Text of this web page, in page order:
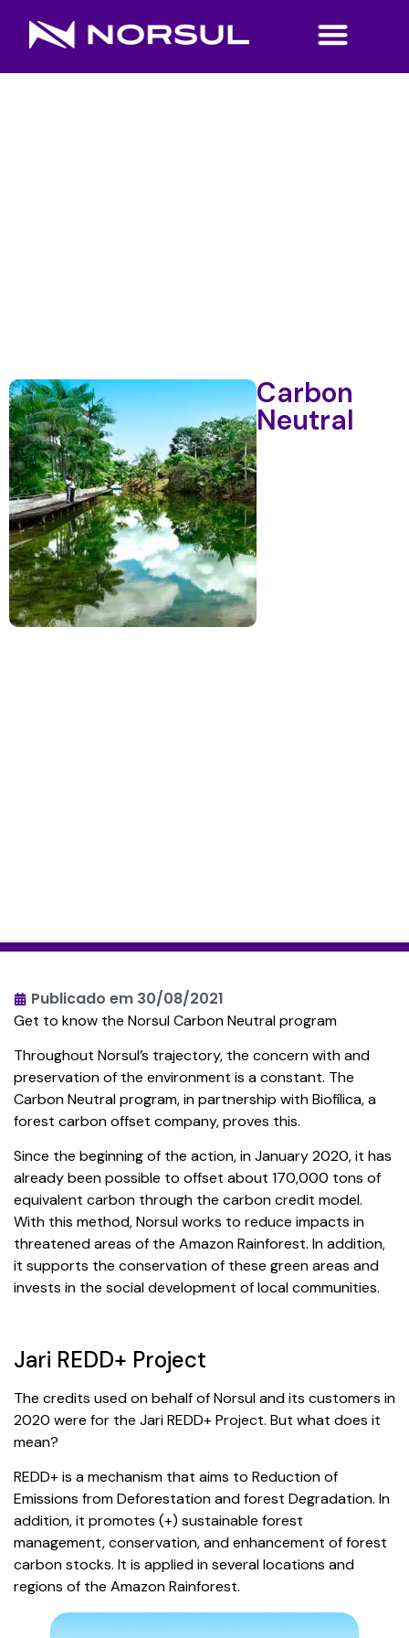
Carbon
Neutral
Publicado em 30/08/2021
Get to know the Norsul Carbon Neutral program
Throughout Norsul’s trajectory, the concern with and
preservation of the environment is a constant. The
Carbon Neutral program, in partnership with Biofílica, a
forest carbon offset company, proves this.
Since the beginning of the action, in January 2020, it has
already been possible to offset about 170,000 tons of
equivalent carbon through the carbon credit model.
With this method, Norsul works to reduce impacts in
threatened areas of the Amazon Rainforest. In addition,
it supports the conservation of these green areas and
invests in the social development of local communities.
Jari REDD+ Project
The credits used on behalf of Norsul and its customers in
2020 were for the Jari REDD+ Project. But what does it
mean?
REDD+ is a mechanism that aims to Reduction of
Emissions from Deforestation and forest Degradation. In
addition, it promotes (+) sustainable forest
management, conservation, and enhancement of forest
carbon stocks. It is applied in several locations and
regions of the Amazon Rainforest.